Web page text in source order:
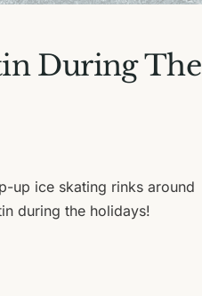
During The
up ice skating rinks around
during the holidays!